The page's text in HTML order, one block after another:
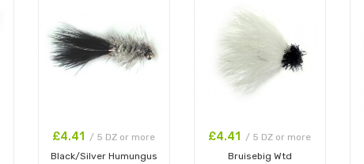
£4.41 / 5 DZ or more
Black/Silver Humungus
£4.41 / 5 DZ or more
Bruisebig Wtd